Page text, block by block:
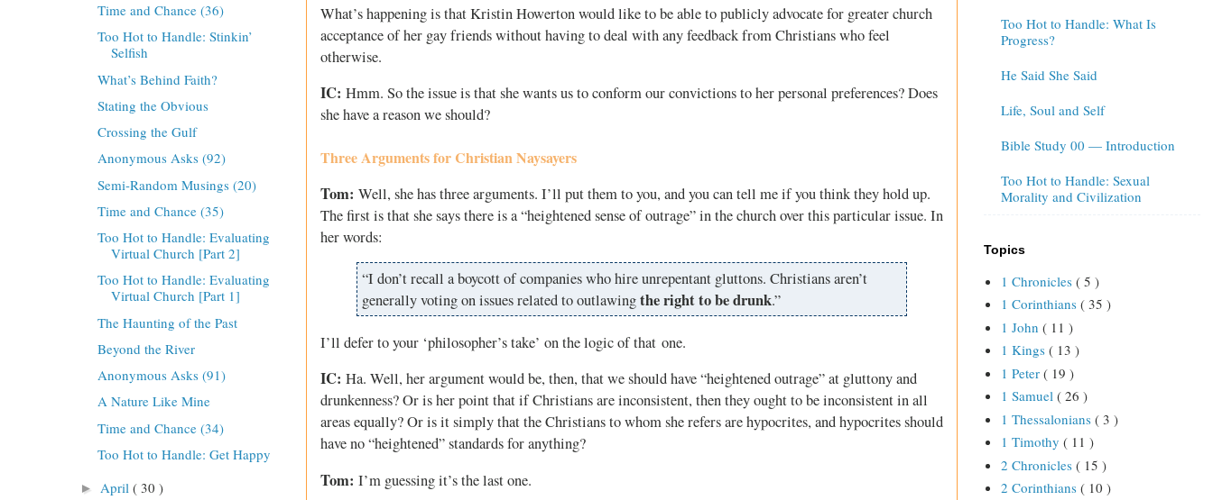
What’s happening is that Kristin Howerton would like to be able to publicly advocate for greater church
acceptance of her gay friends without having to deal with any feedback from Christians who feel
otherwise.
IC: Hmm. So the issue is that she wants us to conform our convictions to her personal preferences? Does
she have a reason we should?
Three Arguments for Christian Naysayers
Tom: Well, she has three arguments. I’ll put them to you, and you can tell me if you think they hold up.
The first is that she says there is a “heightened sense of outrage” in the church over this particular issue. In
her words:
“I don’t recall a boycott of companies who hire unrepentant gluttons. Christians aren’t
generally voting on issues related to outlawingthe right to be drunk.”
I’ll defer to your ‘philosopher’s take’ on the logic of that one.
IC: Ha. Well, her argument would be, then, that we should have “heightened outrage” at gluttony and
drunkenness? Or is her point that if Christians are inconsistent, then they ought to be inconsistent in all
areas equally? Or is it simply that the Christians to whom she refers are hypocrites, and hypocrites should
have no “heightened” standards for anything?
Tom: I’m guessing it’s the last one.
Time and Chance (36)
Too Hot to Handle: Stinkin’
Selfish
What’s Behind Faith?
Stating the Obvious
Crossing the Gulf
Anonymous Asks (92)
Semi-Random Musings (20)
Time and Chance (35)
Too Hot to Handle: Evaluating
Virtual Church [Part 2]
Too Hot to Handle: Evaluating
Virtual Church [Part 1]
The Haunting of the Past
Beyond the River
Anonymous Asks (91)
A Nature Like Mine
Time and Chance (34)
Too Hot to Handle: Get Happy
► April ( 30 )
Too Hot to Handle: What Is
Progress?
He Said She Said
Life, Soul and Self
Bible Study 00 — Introduction
Too Hot to Handle: Sexual
Morality and Civilization
Topics
1 Chronicles ( 5 )
1 Corinthians ( 35 )
1 John ( 11 )
1 Kings ( 13 )
1 Peter ( 19 )
1 Samuel ( 26 )
1 Thessalonians ( 3 )
1 Timothy ( 11 )
2 Chronicles ( 15 )
2 Corinthians ( 10 )